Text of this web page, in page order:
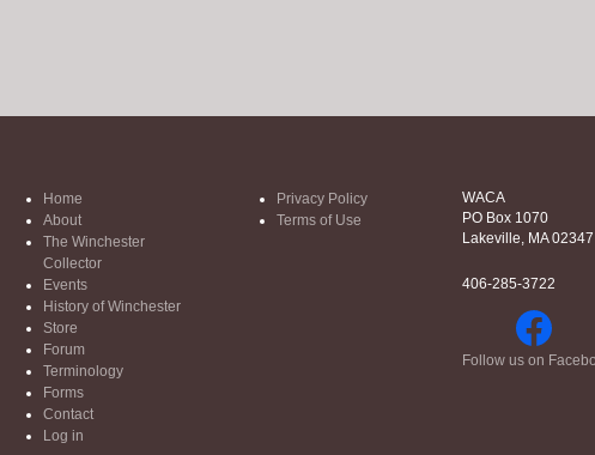
Home
About
The Winchester
Collector
Events
History of Winchester
Store
Forum
Terminology
Forms
Contact
Log in
Privacy Policy
Terms of Use
WACA
PO Box 1070
Lakeville, MA 02347
406-285-3722
Follow us on